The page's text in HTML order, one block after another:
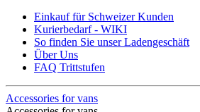
Einkauf für Schweizer Kunden
Kurierbedarf - WIKI
So finden Sie unser Ladengeschäft
Über Uns
FAQ Trittstufen
Accessories for vans